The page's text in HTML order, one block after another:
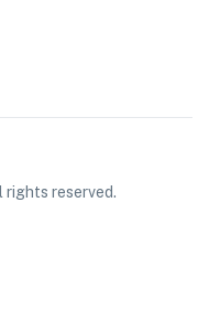
rights reserved.